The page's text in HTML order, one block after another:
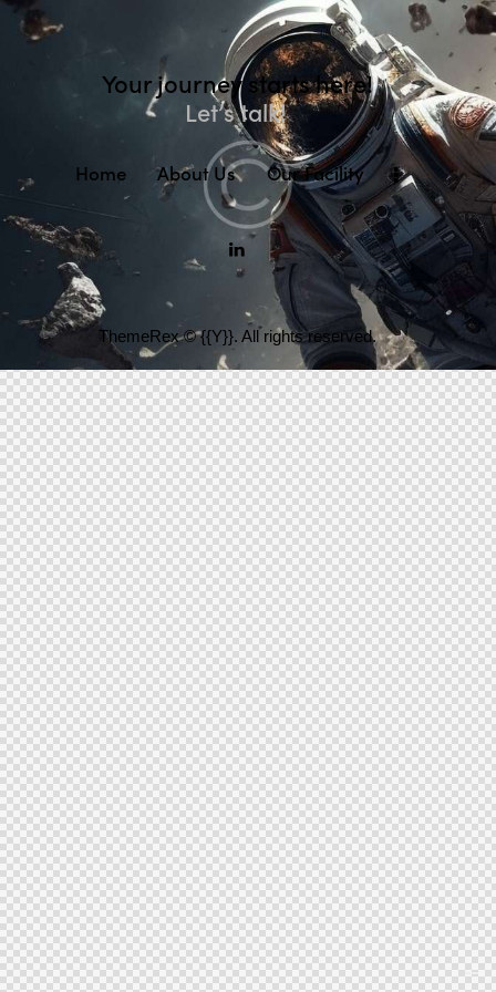
Your journey starts here!
Let’s talk!
Home About Us Our Facility
ThemeRex© {{Y}}. All rights reserved.